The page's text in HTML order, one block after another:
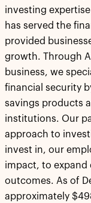
investing
has served the
provided
growth. Through
business, we
financial security
savings products
institutions. Our
approach to
invest in, our
impact, to
outcomes. As of
approximately